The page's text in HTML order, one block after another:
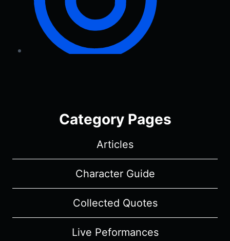
Category Pages
Articles
Character Guide
Collected Quotes
Live Peformances